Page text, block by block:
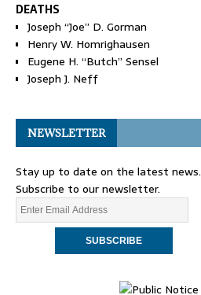
DEATHS
Joseph “Joe” D. Gorman
Henry W. Homrighausen
Eugene H. “Butch” Sensel
Joseph J. Neff
NEWSLETTER
Stay up to date on the latest news.
Subscribe to our newsletter.